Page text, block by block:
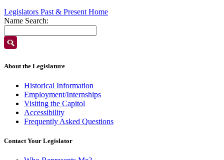
Legislators Past & Present Home
Name Search:
About the Legislature
Historical Information
Employment/Internships
Visiting the Capitol
Accessibility
Frequently Asked Questions
Contact Your Legislator